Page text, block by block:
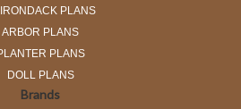
PLANS
ARBOR PLANS
PLANS
DOLL PLANS
Brands